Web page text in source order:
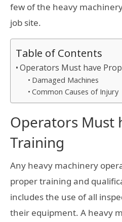
few of the heavy
job site.
Table of Contents
Operators Must have
Damaged Machines
Common Causes of Injury
Operators Must
Training
Any heavy machinery
proper training and
includes the use of all
their equipment. A heavy